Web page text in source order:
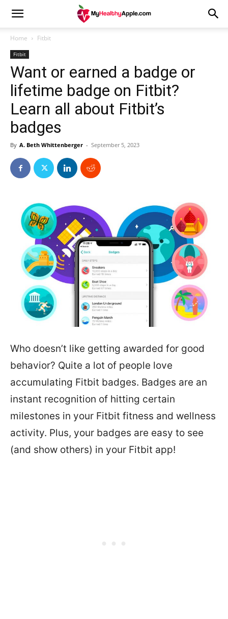
Home Fitbit
Fitbit
Want or earned a badge or
lifetime badge on Fitbit?
Learn all about Fitbit’s
badges
By A. Beth Whittenberger - September 5, 2023
Who doesn’t like getting awarded for good
behavior? Quite a lot of people love
accumulating Fitbit badges. Badges are an
instant recognition of hitting certain
milestones in your Fitbit fitness and wellness
activity. Plus, your badges are easy to see
(and show others) in your Fitbit app!